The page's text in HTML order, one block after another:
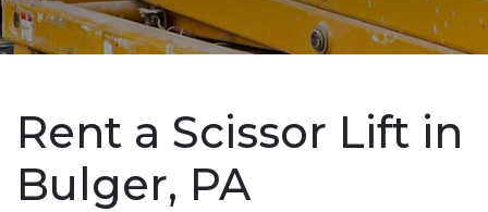
Rent a Scissor Lift in
Bulger, PA